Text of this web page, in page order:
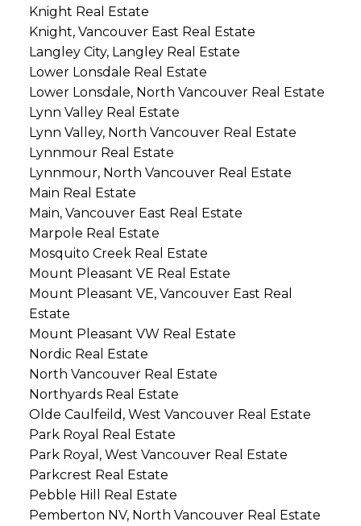
Knight Real Estate
Knight, Vancouver East Real Estate
Langley City, Langley Real Estate
Lower Lonsdale Real Estate
Lower Lonsdale, North Vancouver Real Estate
Lynn Valley Real Estate
Lynn Valley, North Vancouver Real Estate
Lynnmour Real Estate
Lynnmour, North Vancouver Real Estate
Main Real Estate
Main, Vancouver East Real Estate
Marpole Real Estate
Mosquito Creek Real Estate
Mount Pleasant VE Real Estate
Mount Pleasant VE, Vancouver East Real
Estate
Mount Pleasant VW Real Estate
Nordic Real Estate
North Vancouver Real Estate
Northyards Real Estate
Olde Caulfeild, West Vancouver Real Estate
Park Royal Real Estate
Park Royal, West Vancouver Real Estate
Parkcrest Real Estate
Pebble Hill Real Estate
Pemberton NV, North Vancouver Real Estate